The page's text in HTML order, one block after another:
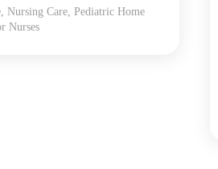
Nursing Care, Pediatric Home
Nurses